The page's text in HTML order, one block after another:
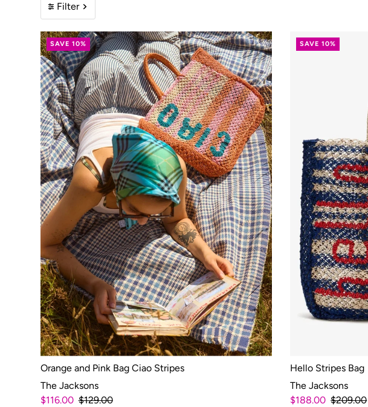
Filter
SAVE 10%
Orange and Pink Bag Ciao Stripes
The Jacksons
$116.00 $129.00
SAVE 10%
Hello Stripes Bag
The Jacksons
$188.00 $209.00